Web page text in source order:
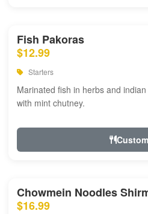
Fish Pakoras
$12.99
Starters
Marinated fish in herbs and
with mint chutney.
Chowmein Noodles
$16.99